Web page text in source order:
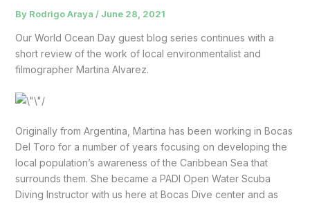
By Rodrigo Araya / June 28, 2021
Our World Ocean Day guest blog series continues with a
short review of the work of local environmentalist and
filmographer Martina Alvarez.
Originally from Argentina, Martina has been working in Bocas
Del Toro for a number of years focusing on developing the
local population’s awareness of the Caribbean Sea that
surrounds them. She became a PADI Open Water Scuba
Diving Instructor with us here at Bocas Dive center and as